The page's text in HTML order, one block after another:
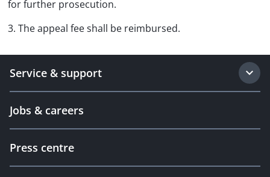
for further prosecution.
3. The appeal fee shall be reimbursed.
Service & support
Jobs & careers
Press centre